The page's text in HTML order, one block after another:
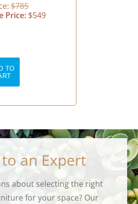
$785
Price: $549
an Expert
about selecting the right
for your space? Our